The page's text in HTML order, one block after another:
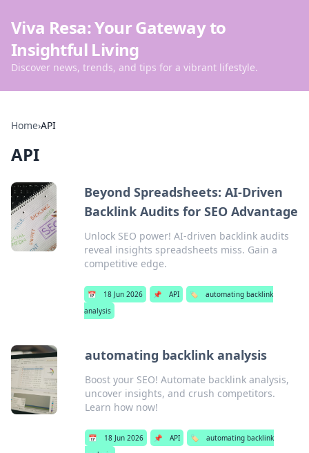
Viva Resa: Your Gateway to
Insightful Living
Discover news, trends, and tips for a vibrant lifestyle.
Home›API
API
Beyond Spreadsheets: AI-Driven
Backlink Audits for SEO Advantage
Unlock SEO power! AI-driven backlink audits
reveal insights spreadsheets miss. Gain a
competitive edge.
📅 18 Jun 2026 📌 API 🏷️
automating backlink
analysis
automating backlink analysis
Boost your SEO! Automate backlink analysis,
uncover insights, and crush competitors.
Learn how now!
📅 18 Jun 2026 📌 API 🏷️
automating backlink